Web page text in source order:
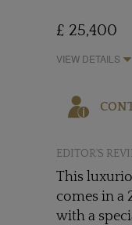
£ 25,400
VIEW DETAILS
EDITOR'S
This
comes in a
with a